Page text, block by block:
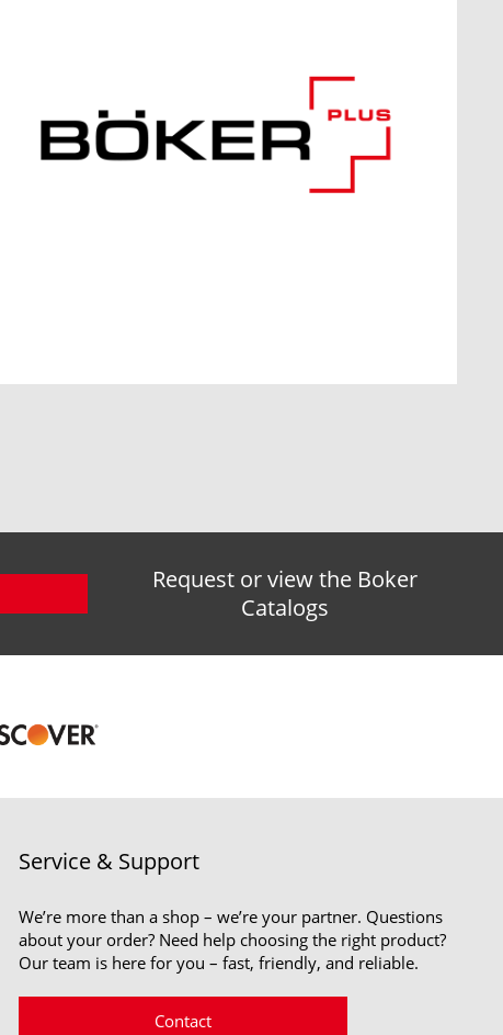
Request or view the Boker
Catalogs
Service & Support
We’re more than a shop – we’re your partner. Questions
about your order? Need help choosing the right product?
Our team is here for you – fast, friendly, and reliable.
Contact